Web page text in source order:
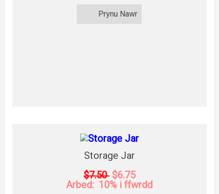
Prynu Nawr
Storage Jar
$7.50 $6.75
Arbed: 10% i ffwrdd